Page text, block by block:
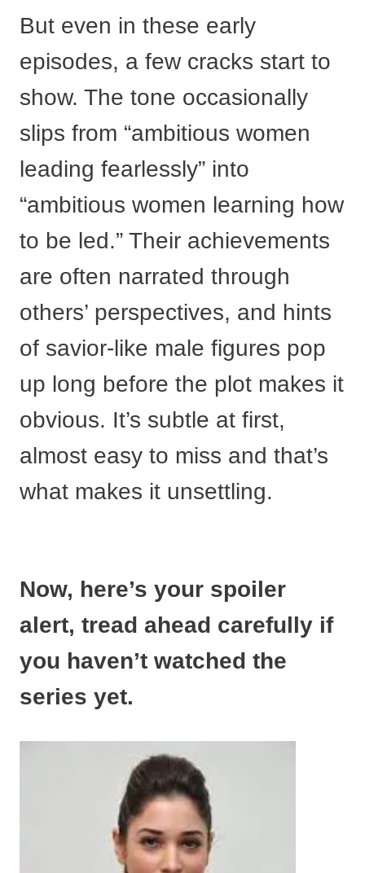
But even in these early
episodes, a few cracks start to
show. The tone occasionally
slips from “ambitious women
leading fearlessly” into
“ambitious women learning how
to be led.” Their achievements
are often narrated through
others’ perspectives, and hints
of savior-like male figures pop
up long before the plot makes it
obvious. It’s subtle at first,
almost easy to miss and that’s
what makes it unsettling.
Now, here’s your spoiler
alert, tread ahead carefully if
you haven’t watched the
series yet.